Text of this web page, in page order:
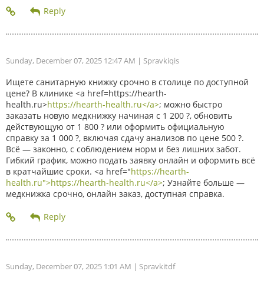
Sunday, December 07, 2025 12:47 AM | Spravkiqis
Ищете санитарную книжку срочно в столице по доступной
цене? В клинике <a href=https://hearth-
health.ru>https://hearth-health.ru</a>; можно быстро
заказать новую медкнижку начиная с 1 200 ?, обновить
действующую от 1 800 ? или оформить официальную
справку за 1 000 ?, включая сдачу анализов по цене 500 ?.
Всё — законно, с соблюдением норм и без лишних забот.
Гибкий график, можно подать заявку онлайн и оформить всё
в кратчайшие сроки. <a href="https://hearth-
health.ru">https://hearth-health.ru</a>; Узнайте больше —
медкнижка срочно, онлайн заказ, доступная справка.
Sunday, December 07, 2025 1:01 AM | Spravkitdf